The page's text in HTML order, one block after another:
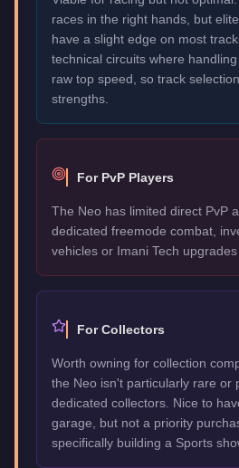
races in the right hands, but
have a slight edge on most
technical circuits where
raw top speed, so track
strengths.
For PvP Players
The Neo has limited direct PvP
dedicated freemode combat,
vehicles or Imani Tech upgrades
For Collectors
Worth owning for collection
the Neo isn't particularly rare or
dedicated collectors. Nice to
garage, but not a priority
specifically building a Sports